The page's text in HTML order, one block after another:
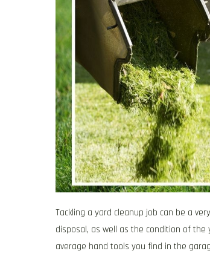
Tackling a yard cleanup job can be a
disposal, as well as the condition of
average hand tools you find in the